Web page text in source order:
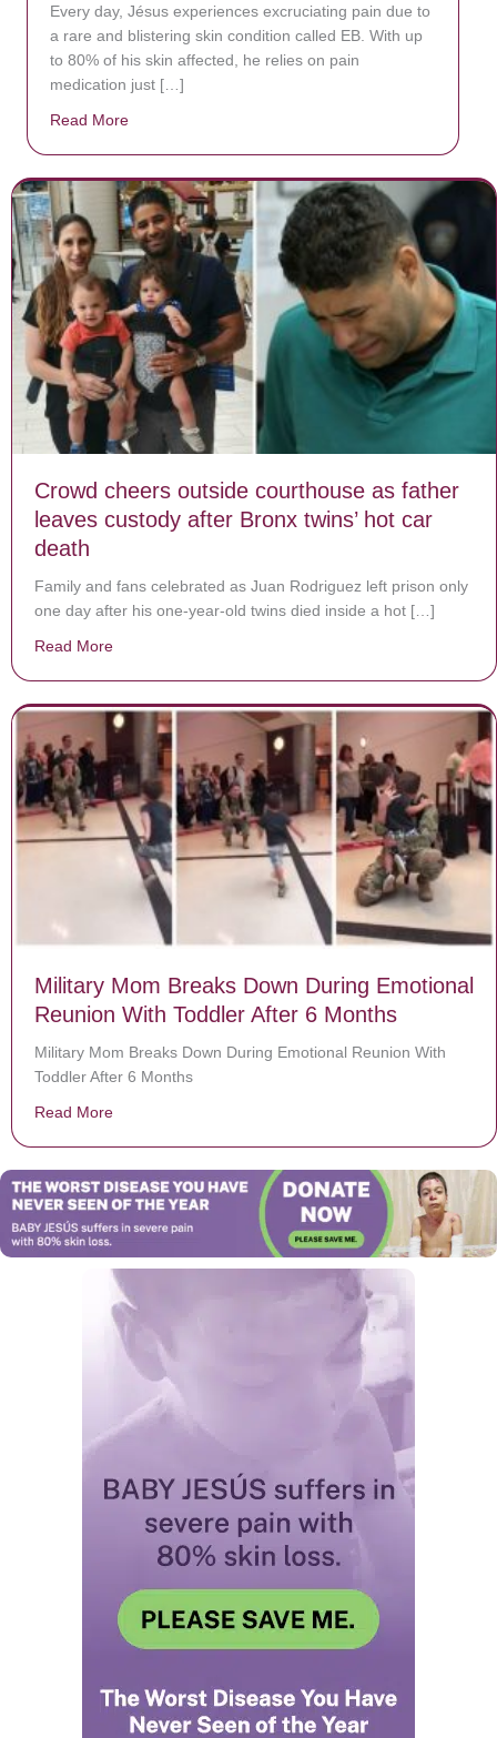
Every day, Jésus experiences excruciating pain due to
a rare and blistering skin condition called EB. With up
to 80% of his skin affected, he relies on pain
medication just […]
Read More
Crowd cheers outside courthouse as father
leaves custody after Bronx twins’ hot car
death
Family and fans celebrated as Juan Rodriguez left prison only
one day after his one-year-old twins died inside a hot […]
Read More
Military Mom Breaks Down During Emotional
Reunion With Toddler After 6 Months
Military Mom Breaks Down During Emotional Reunion With
Toddler After 6 Months
Read More